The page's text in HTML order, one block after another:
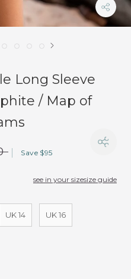
Long Sleeve
/ Map of
Save $95
see in your sizesize guide
UK 14 UK 16